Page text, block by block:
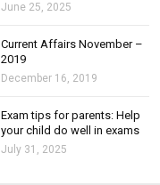
June 25, 2025
Current Affairs November –
2019
December 16, 2019
Exam tips for parents: Help
your child do well in exams
July 31, 2025